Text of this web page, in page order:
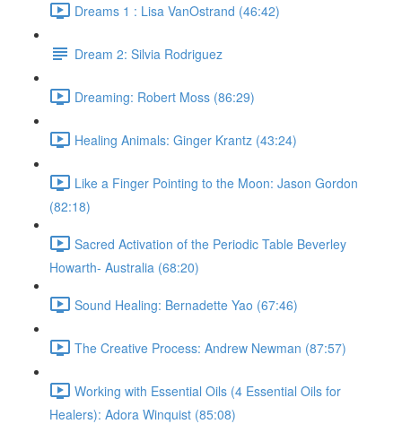
Dreams 1 : Lisa VanOstrand (46:42)
Dream 2: Silvia Rodriguez
Dreaming: Robert Moss (86:29)
Healing Animals: Ginger Krantz (43:24)
Like a Finger Pointing to the Moon: Jason Gordon
(82:18)
Sacred Activation of the Periodic Table Beverley
Howarth- Australia (68:20)
Sound Healing: Bernadette Yao (67:46)
The Creative Process: Andrew Newman (87:57)
Working with Essential Oils (4 Essential Oils for
Healers): Adora Winquist (85:08)